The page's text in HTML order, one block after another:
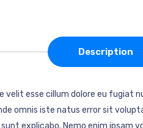
Description
velit esse cillum dolore eu
omnis iste natus error sit
explicabo. Nemo enim ipsam